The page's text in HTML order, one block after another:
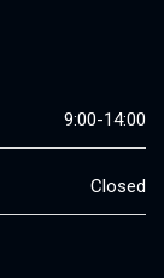
9:00-14:00
Closed